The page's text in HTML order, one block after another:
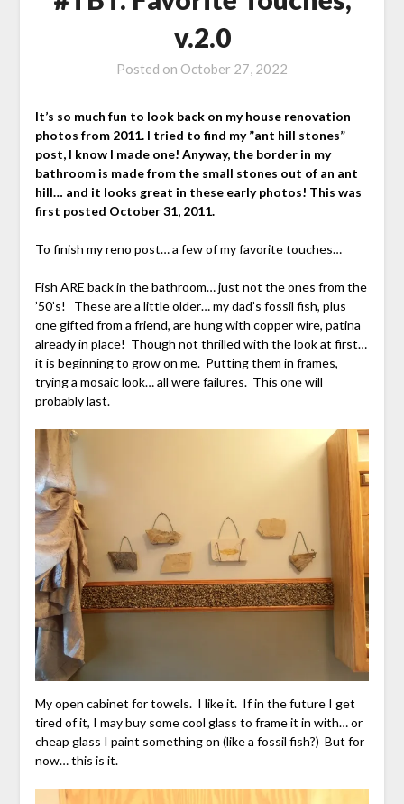
v.2.0
Posted on October 27, 2022
It’s so much fun to look back on my house renovation
photos from 2011. I tried to find my ”ant hill stones”
post, I know I made one! Anyway, the border in my
bathroom is made from the small stones out of an ant
hill… and it looks great in these early photos! This was
first posted October 31, 2011.
To finish my reno post… a few of my favorite touches…
Fish ARE back in the bathroom… just not the ones from the
’50’s! These are a little older… my dad’s fossil fish, plus
one gifted from a friend, are hung with copper wire, patina
already in place! Though not thrilled with the look at first…
it is beginning to grow on me. Putting them in frames,
trying a mosaic look… all were failures. This one will
probably last.
My open cabinet for towels. I like it. If in the future I get
tired of it, I may buy some cool glass to frame it in with… or
cheap glass I paint something on (like a fossil fish?) But for
now… this is it.